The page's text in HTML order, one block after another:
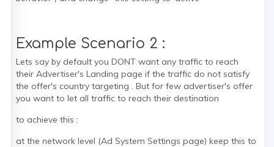
Example Scenario 2 :
Lets say by default you DONT want any traffic to reach
their Advertiser's Landing page if the traffic do not satisfy
the offer's country targeting . But for few advertiser's offer
you want to let all traffic to reach their destination
to achieve this :
at the network level (Ad System Settings page) keep this to